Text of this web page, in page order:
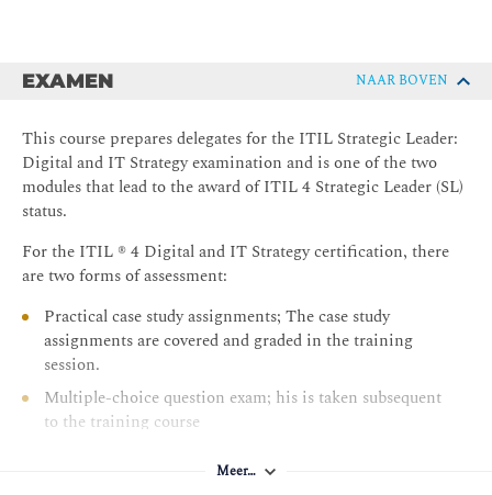
EXAMEN NAAR BOVEN
This course prepares delegates for the ITIL Strategic Leader:
Digital and IT Strategy examination and is one of the two
modules that lead to the award of ITIL 4 Strategic Leader (SL)
status.
For the ITIL ® 4 Digital and IT Strategy certification, there
are two forms of assessment:
Practical case study assignments; The case study
assignments are covered and graded in the training
session.
Multiple-choice question exam; his is taken subsequent
to the training course
assignments and the Multipe Choice Exam to achieve the
Meer…